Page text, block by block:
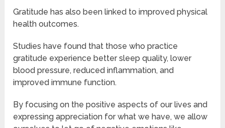
Gratitude has also been linked to improved physical
health outcomes.
Studies have found that those who practice
gratitude experience better sleep quality, lower
blood pressure, reduced inflammation, and
improved immune function.
By focusing on the positive aspects of our lives and
expressing appreciation for what we have, we allow